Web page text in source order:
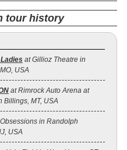
tour history
at Gillioz Theatre in
USA
at Rimrock Auto Arena at
Billings, MT, USA
in Randolph
USA